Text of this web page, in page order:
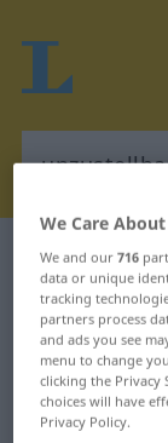
German-
We Care
We and our716
data or unique
tracking
partners process
and ads you see
menu to change
clicking the
choices will have
Privacy Policy.